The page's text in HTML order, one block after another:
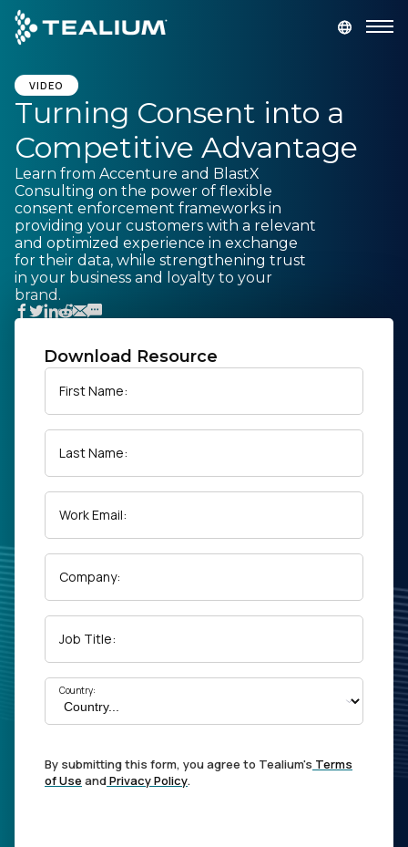
main
content
Platform
Solutions
Industries
Resources
Developer
VIDEO
Turning Consent into a
Competitive Advantage
Learn from Accenture and BlastX
Consulting on the power of flexible
consent enforcement frameworks in
providing your customers with a relevant
and optimized experience in exchange
for their data, while strengthening trust
in your business and loyalty to your
brand.
Download Resource
First Name:
Last Name:
Work Email:
Company:
Job Title:
Country:
By submitting this form, you agree to Tealium's Terms
of Use andPrivacy Policy.